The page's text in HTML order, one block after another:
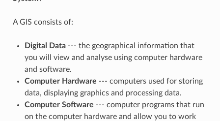
A GIS consists of:
Digital Data--- the geographical information that
you will view and analyse using computer hardware
and software.
Computer Hardware --- computers used for storing
data, displaying graphics and processing data.
Computer Software --- computer programs that run
on the computer hardware and allow you to work